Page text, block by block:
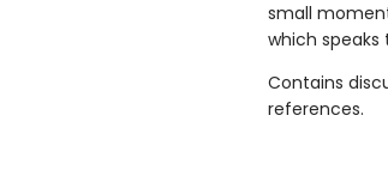
small
which speaks
Contains
references.